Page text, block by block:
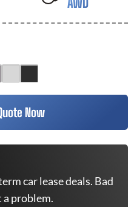
Now
car lease deals. Bad
problem.